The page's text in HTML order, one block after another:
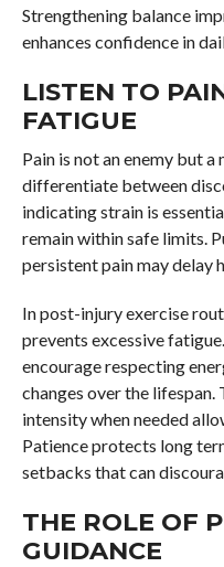
Strengthening balance
enhances confidence in
LISTEN TO
FATIGUE
Pain is not an enemy but a
differentiate between
indicating strain is
remain within safe limits.
persistent pain may delay
In post-injury exercise
prevents excessive
encourage respecting
changes over the lifespan.
intensity when needed
Patience protects long
setbacks that can
THE ROLE OF
GUIDANCE